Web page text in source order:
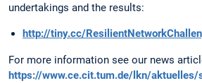
undertakings and the results:
http://tiny.cc/
For more information see our news
https://www.ce.cit.tum.de/lkn/aktuelles/